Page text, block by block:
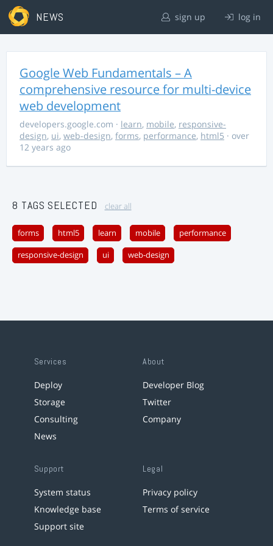
NEWS sign up log in
Google Web Fundamentals – A
comprehensive resource for multi-device
web development
developers.google.com · learn, mobile, responsive-
design, ui, web-design, forms, performance, html5 · over
12 years ago
8 TAGS SELECTED clear all
forms html5 learn mobile performance
responsive-design ui web-design
Services
Deploy
Storage
Consulting
News
About
Developer Blog
Twitter
Company
Support
System status
Knowledge base
Support site
Legal
Privacy policy
Terms of service